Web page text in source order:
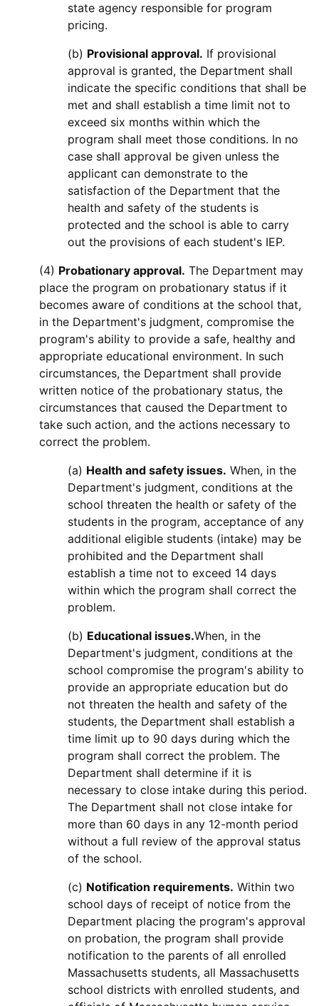
state agency responsible for program
pricing.
(b) Provisional approval. If provisional
approval is granted, the Department shall
indicate the specific conditions that shall be
met and shall establish a time limit not to
exceed six months within which the
program shall meet those conditions. In no
case shall approval be given unless the
applicant can demonstrate to the
satisfaction of the Department that the
health and safety of the students is
protected and the school is able to carry
out the provisions of each student's IEP.
(4) Probationary approval. The Department may
place the program on probationary status if it
becomes aware of conditions at the school that,
in the Department's judgment, compromise the
program's ability to provide a safe, healthy and
appropriate educational environment. In such
circumstances, the Department shall provide
written notice of the probationary status, the
circumstances that caused the Department to
take such action, and the actions necessary to
correct the problem.
(a) Health and safety issues. When, in the
Department's judgment, conditions at the
school threaten the health or safety of the
students in the program, acceptance of any
additional eligible students (intake) may be
prohibited and the Department shall
establish a time not to exceed 14 days
within which the program shall correct the
problem.
(b) Educational issues.When, in the
Department's judgment, conditions at the
school compromise the program's ability to
provide an appropriate education but do
not threaten the health and safety of the
students, the Department shall establish a
time limit up to 90 days during which the
program shall correct the problem. The
Department shall determine if it is
necessary to close intake during this period.
The Department shall not close intake for
more than 60 days in any 12-month period
without a full review of the approval status
of the school.
(c) Notification requirements. Within two
school days of receipt of notice from the
Department placing the program's approval
on probation, the program shall provide
notification to the parents of all enrolled
Massachusetts students, all Massachusetts
school districts with enrolled students, and